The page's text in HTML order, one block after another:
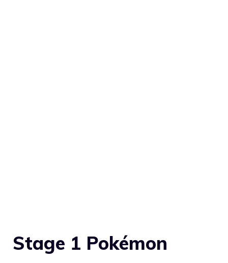
Stage 1 Pokémon